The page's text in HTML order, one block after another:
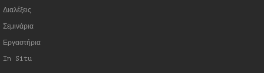
Διαλέξεις
Σεμινάρια
Εργαστήρια
In Situ